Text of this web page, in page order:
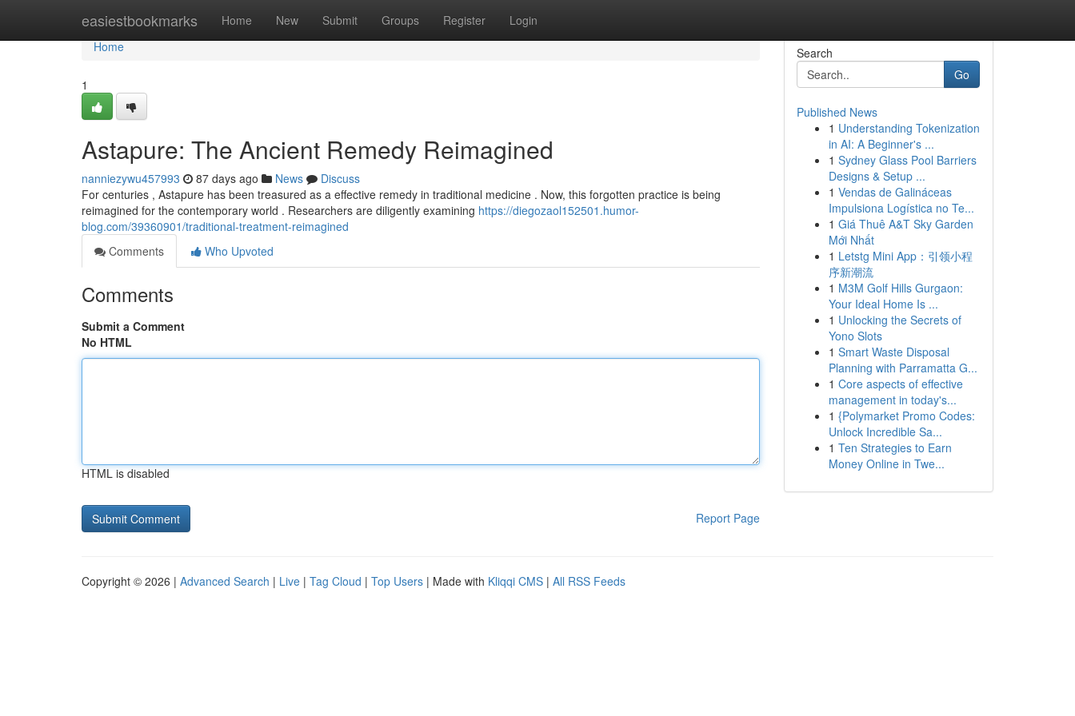
easiestbookmarks Home New Submit Groups Register Login
Home
Home
1
Astapure: The Ancient Remedy Reimagined
nanniezywu457993 87 days ago News
Discuss
For centuries , Astapure has been treasured as a effective remedy in traditional medicine . Now, this forgotten practice is being
reimagined for the contemporary world . Researchers are diligently examining https://diegozaol152501.humor-
blog.com/39360901/traditional-treatment-reimagined
Comments
Who Upvoted
Comments
Submit a Comment
No HTML
HTML is disabled
Report Page
Search
Go
Published News
1 Understanding Tokenization
in AI: A Beginner's ...
1 Sydney Glass Pool Barriers
Designs & Setup ...
1 Vendas de Galináceas
Impulsiona Logística no Te...
1 Giá Thuê A&T Sky Garden
Mới Nhất
1 Letstg Mini App：引领小程
序新潮流
1 M3M Golf Hills Gurgaon:
Your Ideal Home Is ...
1 Unlocking the Secrets of
Yono Slots
1 Smart Waste Disposal
Planning with Parramatta G...
1 Core aspects of effective
management in today's...
1 {Polymarket Promo Codes:
Unlock Incredible Sa...
1 Ten Strategies to Earn
Money Online in Twe...
Copyright © 2026 | Advanced Search | Live | Tag Cloud | Top Users | Made with Kliqqi CMS | All RSS Feeds